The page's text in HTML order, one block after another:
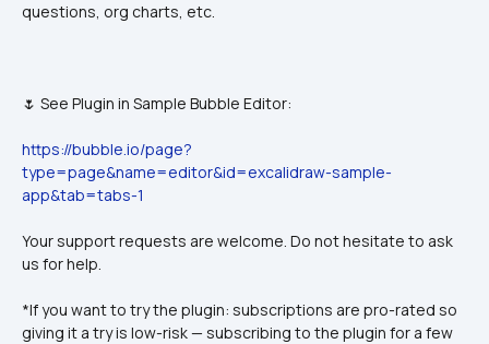
questions, org charts, etc.
🌷 See Plugin in Sample Bubble Editor:
https://bubble.io/page?
type=page&name=editor&id=excalidraw-sample-
app&tab=tabs-1
Your support requests are welcome. Do not hesitate to ask
us for help.
*If you want to try the plugin: subscriptions are pro-rated so
giving it a try is low-risk — subscribing to the plugin for a few